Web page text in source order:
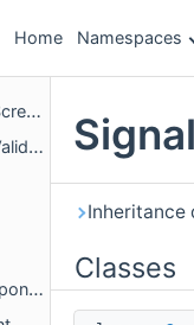
Home Namespaces
Inheritance
Classes